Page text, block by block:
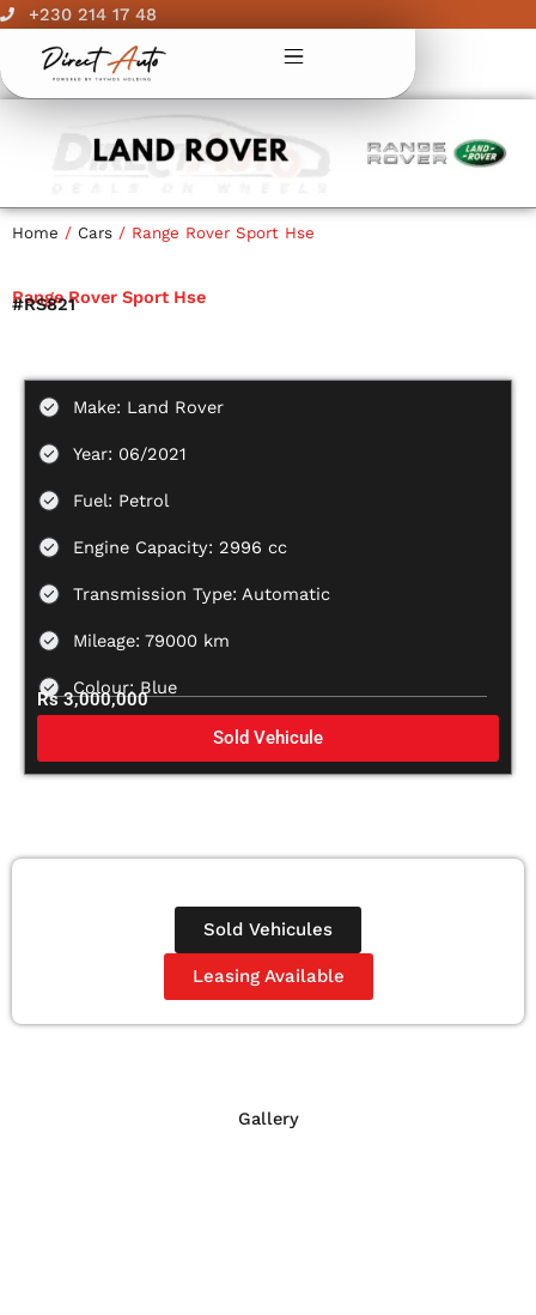
Skip
content
+230 214 17 48
Home / Cars / Range Rover Sport Hse
Range Rover Sport Hse
#RS821
Make: Land Rover
Year: 06/2021
Fuel: Petrol
Engine Capacity: 2996 cc
Transmission Type: Automatic
Mileage: 79000 km
Colour: Blue
Rs 3,000,000
Sold Vehicule
Sold Vehicules
Leasing Available
Gallery